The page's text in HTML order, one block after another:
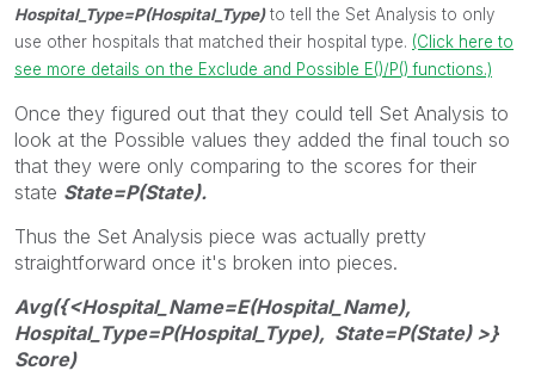
Hospital_Type=P(Hospital_Type)to tell the Set Analysis to only
use other hospitals that matched their hospital type. (Click here to
see more details on the Exclude and Possible E()/P() functions.)
Once they figured out that they could tell Set Analysis to
look at the Possible values they added the final touch so
that they were only comparing to the scores for their
state State=P(State).
Thus the Set Analysis piece was actually pretty
straightforward once it's broken into pieces.
Avg({<Hospital_Name=E(Hospital_Name),
Hospital_Type=P(Hospital_Type), State=P(State) >}
Score)